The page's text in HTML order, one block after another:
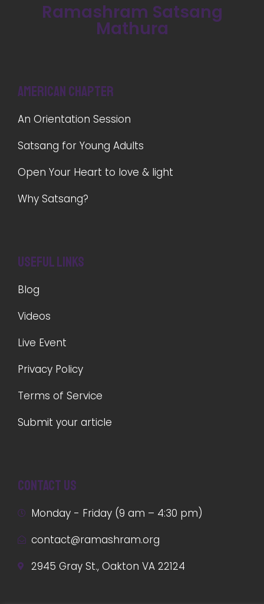
Ramashram Satsang
Mathura
American Chapter
An Orientation Session
Satsang for Young Adults
Open Your Heart to love & light
Why Satsang?
Useful Links
Blog
Videos
Live Event
Privacy Policy
Terms of Service
Submit your article
Contact us
Monday - Friday (9 am – 4:30 pm)
contact@ramashram.org
2945 Gray St., Oakton VA 22124